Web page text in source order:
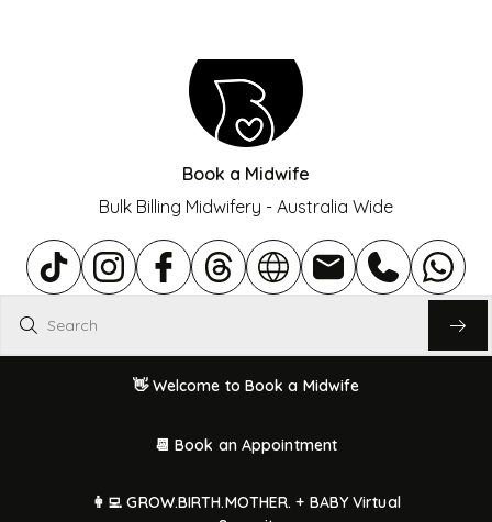
Book a Midwife
Bulk Billing Midwifery - Australia Wide
Search
👋 Welcome to Book a Midwife
📆 Book an Appointment
👩‍💻 GROW.BIRTH.MOTHER. + BABY Virtual